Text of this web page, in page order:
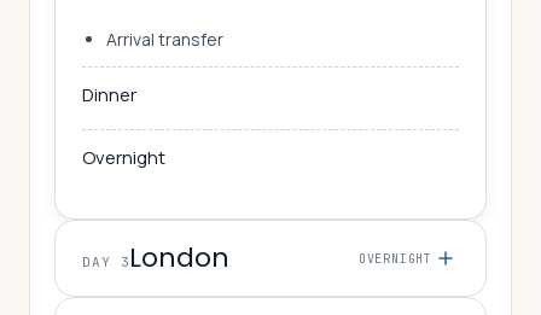
Arrival transfer
Dinner
Overnight
DAY 3 London OVERNIGHT